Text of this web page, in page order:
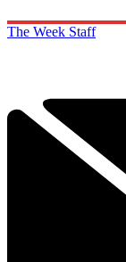
The Week Staff